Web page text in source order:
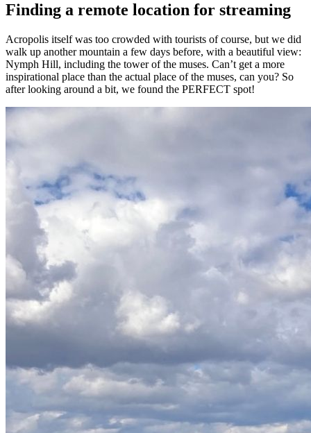
Finding a remote location for streaming
Acropolis itself was too crowded with tourists of course, but we did
walk up another mountain a few days before, with a beautiful view:
Nymph Hill, including the tower of the muses. Can’t get a more
inspirational place than the actual place of the muses, can you? So
after looking around a bit, we found the PERFECT spot!